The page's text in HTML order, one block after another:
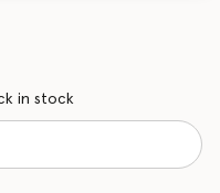
in stock